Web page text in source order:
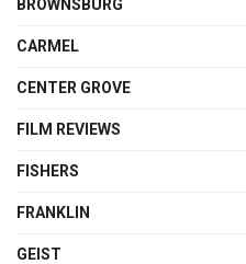
BROWNSBURG
CARMEL
CENTER GROVE
FILM REVIEWS
FISHERS
FRANKLIN
GEIST